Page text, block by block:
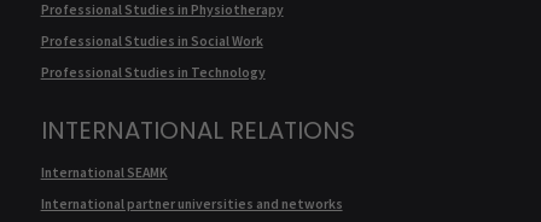
Professional Studies in Physiotherapy
Professional Studies in Social Work
Professional Studies in Technology
INTERNATIONAL RELATIONS
International SEAMK
International partner universities and networks